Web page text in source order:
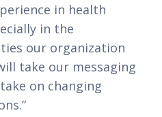
in health
in the
our organization
take our messaging
on changing